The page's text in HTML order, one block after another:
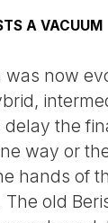
A VACUUM
was now
the
way or
hands of
old